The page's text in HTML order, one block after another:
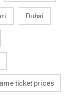
Dubai
ticket prices